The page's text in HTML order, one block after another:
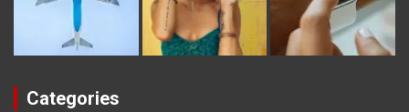
Categories